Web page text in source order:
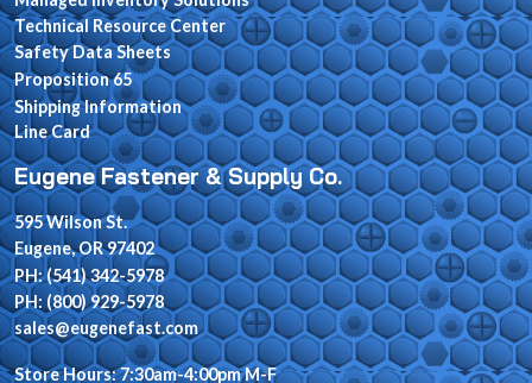
Technical Resource Center
Safety Data Sheets
Proposition 65
Shipping Information
Line Card
Eugene Fastener & Supply Co.
595 Wilson St.
Eugene, OR 97402
PH: (541) 342-5978
PH: (800) 929-5978
sales@eugenefast.com
Store Hours: 7:30am-4:00pm M-F